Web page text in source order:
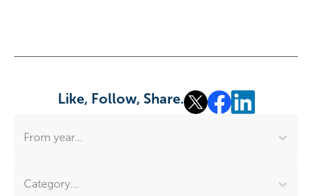
Like, Follow, Share.
From year...
Category...